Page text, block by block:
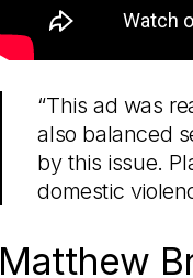
“This ad was
also balanced
by this issue.
domestic
Matthew